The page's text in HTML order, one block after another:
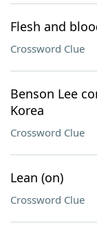
Flesh and
Crossword Clue
Benson Lee
Korea
Crossword Clue
Lean (on)
Crossword Clue